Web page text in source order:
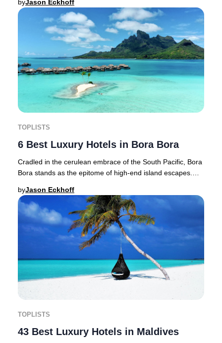
byJason Eckhoff
TOPLISTS
6 Best Luxury Hotels in Bora Bora
Cradled in the cerulean embrace of the South Pacific, Bora
Bora stands as the epitome of high-end island escapes.
byJason Eckhoff
TOPLISTS
43 Best Luxury Hotels in Maldives